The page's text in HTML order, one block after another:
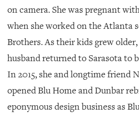
on camera. She was pregnant
when she worked on the Atlanta
Brothers. As their kids grew
husband returned to Sarasota to
In 2015, she and longtime friend
opened Blu Home and Dunbar
eponymous design business as